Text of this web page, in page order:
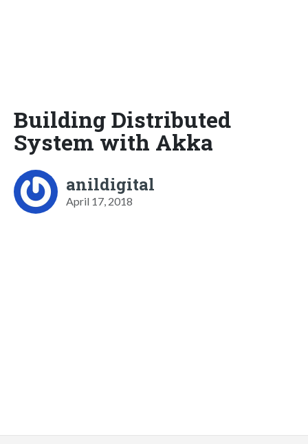
Building Distributed
System with Akka
anildigital
April 17, 2018